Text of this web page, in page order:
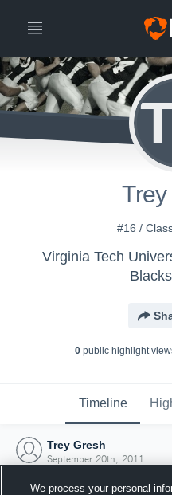
#16 /
Virginia Tech
0public highlight view
Timeline
Trey Gresh
September 20th, 2011
We process your personal